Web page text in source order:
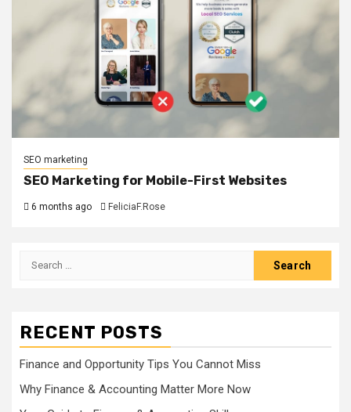
SEO marketing
SEO Marketing for Mobile-First Websites
6 months ago FeliciaF.Rose
Search
RECENT POSTS
Finance and Opportunity Tips You Cannot Miss
Why Finance & Accounting Matter More Now